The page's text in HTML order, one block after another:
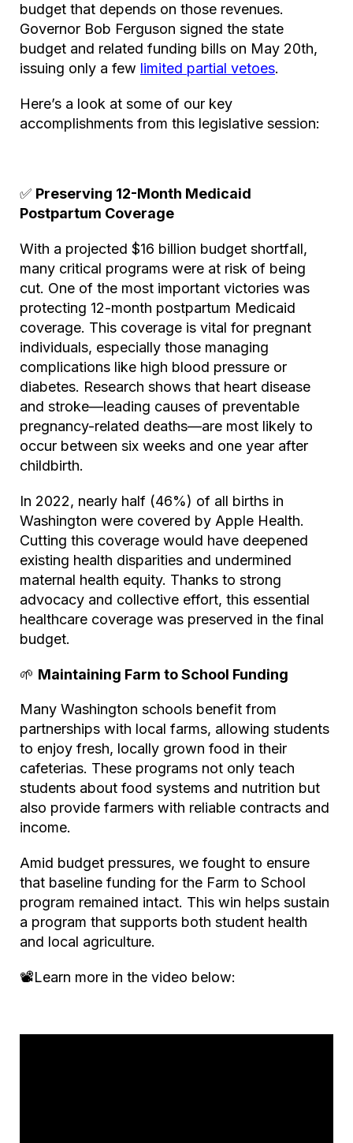
budget that depends on those revenues.
Governor Bob Ferguson signed the state
budget and related funding bills on May 20th,
issuing only a few limited partial vetoes.
Here’s a look at some of our key
accomplishments from this legislative session:
✅ Preserving 12-Month Medicaid
Postpartum Coverage
With a projected $16 billion budget shortfall,
many critical programs were at risk of being
cut. One of the most important victories was
protecting 12-month postpartum Medicaid
coverage. This coverage is vital for pregnant
individuals, especially those managing
complications like high blood pressure or
diabetes. Research shows that heart disease
and stroke—leading causes of preventable
pregnancy-related deaths—are most likely to
occur between six weeks and one year after
childbirth.
In 2022, nearly half (46%) of all births in
Washington were covered by Apple Health.
Cutting this coverage would have deepened
existing health disparities and undermined
maternal health equity. Thanks to strong
advocacy and collective effort, this essential
healthcare coverage was preserved in the final
budget.
🌱 Maintaining Farm to School Funding
Many Washington schools benefit from
partnerships with local farms, allowing students
to enjoy fresh, locally grown food in their
cafeterias. These programs not only teach
students about food systems and nutrition but
also provide farmers with reliable contracts and
income.
Amid budget pressures, we fought to ensure
that baseline funding for the Farm to School
program remained intact. This win helps sustain
a program that supports both student health
and local agriculture.
📽️Learn more in the video below: